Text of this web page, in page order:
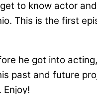
to know actor
This is the first
he got into
past and future